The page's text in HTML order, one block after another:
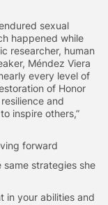
sexual
happened while
researcher, human
Méndez Viera
every level of
of Honor
and
inspire others,”
forward
strategies she
in your abilities and